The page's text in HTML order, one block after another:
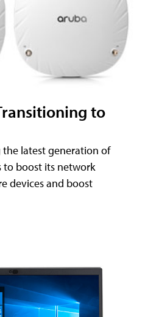
to
the latest generation of
to boost its network
devices and boost